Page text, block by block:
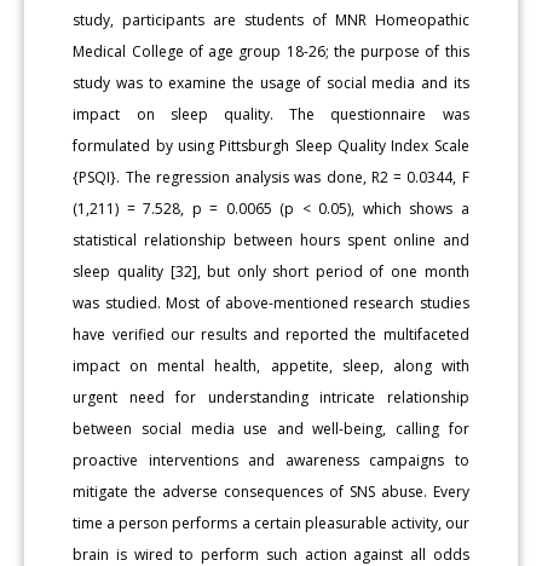
study, participants are students of MNR Homeopathic
Medical College of age group 18-26; the purpose of this
study was to examine the usage of social media and its
impact on sleep quality. The questionnaire was
formulated by using Pittsburgh Sleep Quality Index Scale
{PSQI}. The regression analysis was done, R2 = 0.0344, F
(1,211) = 7.528, p = 0.0065 (p < 0.05), which shows a
statistical relationship between hours spent online and
sleep quality [32], but only short period of one month
was studied. Most of above-mentioned research studies
have verified our results and reported the multifaceted
impact on mental health, appetite, sleep, along with
urgent need for understanding intricate relationship
between social media use and well-being, calling for
proactive interventions and awareness campaigns to
mitigate the adverse consequences of SNS abuse. Every
time a person performs a certain pleasurable activity, our
brain is wired to perform such action against all odds